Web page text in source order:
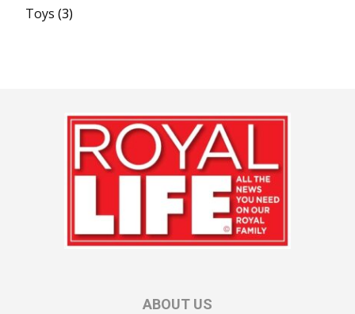
Toys (3)
ABOUT US